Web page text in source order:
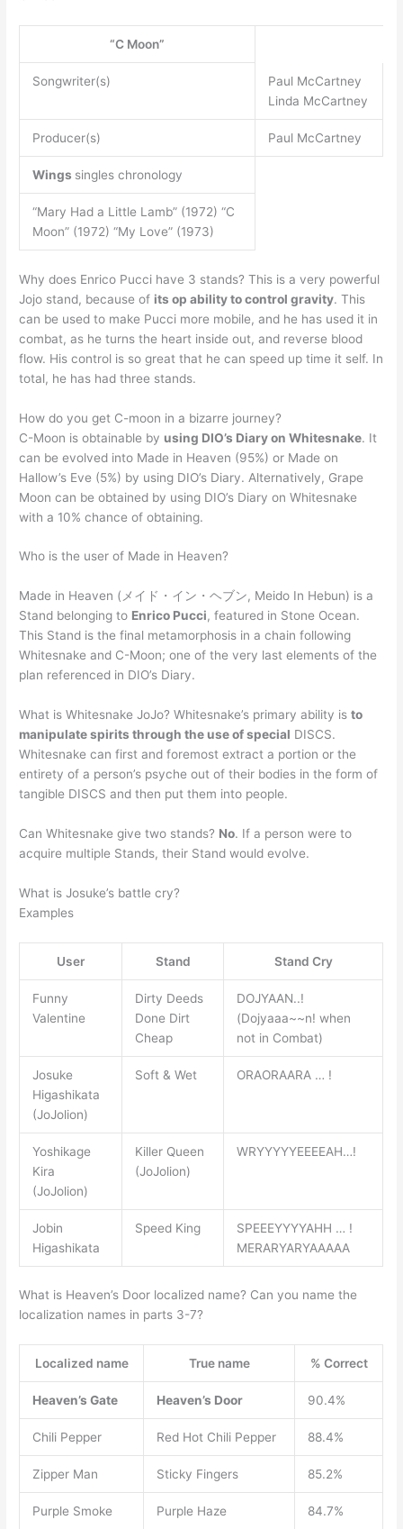
“C Moon”
Songwriter(s)
Paul McCartney
Linda McCartney
Producer(s) Paul McCartney
Wings singles chronology
“Mary Had a Little Lamb” (1972) “C
Moon” (1972) “My Love” (1973)
Why does Enrico Pucci have 3 stands? This is a very powerful
Jojo stand, because of its op ability to control gravity. This
can be used to make Pucci more mobile, and he has used it in
combat, as he turns the heart inside out, and reverse blood
flow. His control is so great that he can speed up time it self. In
total, he has had three stands.
How do you get C-moon in a bizarre journey?
C-Moon is obtainable by using DIO’s Diary on Whitesnake. It
can be evolved into Made in Heaven (95%) or Made on
Hallow’s Eve (5%) by using DIO’s Diary. Alternatively, Grape
Moon can be obtained by using DIO’s Diary on Whitesnake
with a 10% chance of obtaining.
Who is the user of Made in Heaven?
Made in Heaven (メイド・イン・ヘブン, Meido In Hebun) is a
Stand belonging to Enrico Pucci, featured in Stone Ocean.
This Stand is the final metamorphosis in a chain following
Whitesnake and C-Moon; one of the very last elements of the
plan referenced in DIO’s Diary.
What is Whitesnake JoJo? Whitesnake’s primary ability isto
manipulate spirits through the use of special DISCS.
Whitesnake can first and foremost extract a portion or the
entirety of a person’s psyche out of their bodies in the form of
tangible DISCS and then put them into people.
Can Whitesnake give two stands? No. If a person were to
acquire multiple Stands, their Stand would evolve.
What is Josuke’s battle cry?
Examples
User Stand Stand Cry
Funny
Valentine
Dirty Deeds
Done Dirt
Cheap
DOJYAAN..!
(Dojyaaa~~n! when
not in Combat)
Josuke
Higashikata
(JoJolion)
Soft & Wet ORAORAARA … !
Yoshikage
Kira
(JoJolion)
Killer Queen
(JoJolion)
WRYYYYYEEEEAH…!
Jobin
Higashikata
Speed King
SPEEEYYYYAHH … !
MERARYARYAAAAA
What is Heaven’s Door localized name? Can you name the
localization names in parts 3-7?
Localized name True name % Correct
Heaven’s Gate Heaven’s Door 90.4%
Chili Pepper Red Hot Chili Pepper 88.4%
Zipper Man Sticky Fingers 85.2%
Purple Smoke Purple Haze 84.7%